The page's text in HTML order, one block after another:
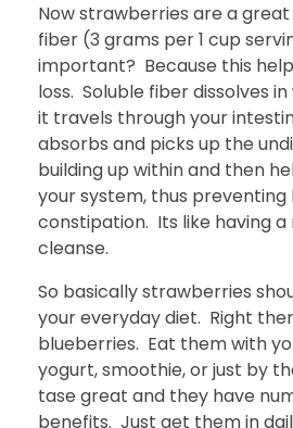
Now strawberries are a
fiber (3 grams per 1 cup
important? Because this
loss. Soluble fiber dissolves
it travels through your
absorbs and picks up the
building up within and then
your system, thus
constipation. Its like having
cleanse.
So basically strawberries
your everyday diet. Right
blueberries. Eat them with
yogurt, smoothie, or just by
tase great and they have
benefits. Just get them in